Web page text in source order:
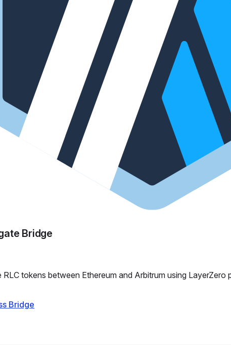
Bridge
RLC tokens between Ethereum and Arbitrum using LayerZero
Bridge